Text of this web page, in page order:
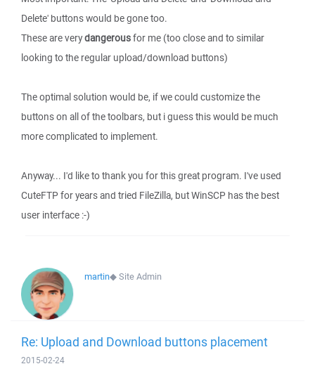
Delete' buttons would be gone too.
These are verydangerousfor me (too close and to similar
looking to the regular upload/download buttons)
The optimal solution would be, if we could customize the
buttons on all of the toolbars, but i guess this would be much
more complicated to implement.
Anyway... I'd like to thank you for this great program. I've used
CuteFTP for years and tried FileZilla, but WinSCP has the best
user interface :-)
martin◆Site Admin
Re: Upload and Download buttons placement
2015-02-24